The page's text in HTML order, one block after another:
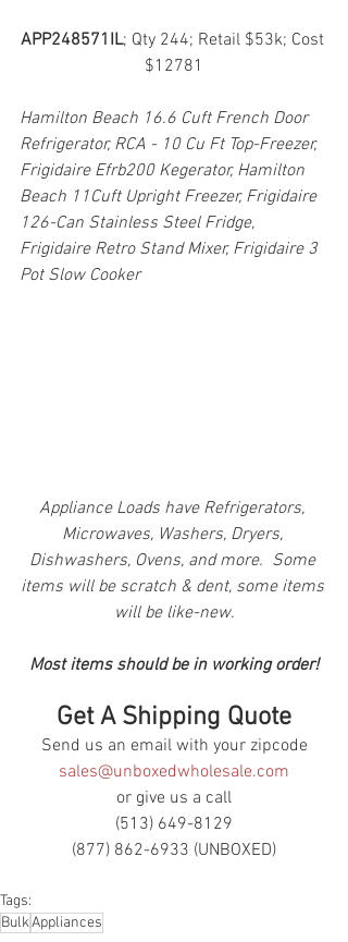
APP248571IL; Qty 244; Retail $53k; Cost
$12781
Hamilton Beach 16.6 Cuft French Door
Refrigerator, RCA - 10 Cu Ft Top-Freezer,
Frigidaire Efrb200 Kegerator, Hamilton
Beach 11Cuft Upright Freezer, Frigidaire
126-Can Stainless Steel Fridge,
Frigidaire Retro Stand Mixer, Frigidaire 3
Pot Slow Cooker
Appliance Loads have Refrigerators,
Microwaves, Washers, Dryers,
Dishwashers, Ovens, and more.  Some
items will be scratch & dent, some items
will be like-new.
Most items should be in working order!
Get A Shipping Quote
Send us an email with your zipcode
sales@unboxedwholesale.com
or give us a call
(513) 649-8129
(877) 862-6933 (UNBOXED)
Tags:
BulkAppliances